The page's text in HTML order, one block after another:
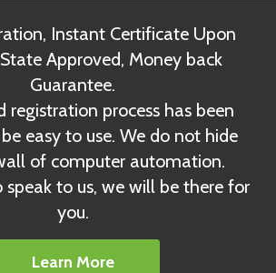
Instant Certificate Upon
Approved, Money back
Guarantee.
registration process has been
easy to use. We do not hide
of computer automation.
speak to us, we will be there for
you.
Learn More